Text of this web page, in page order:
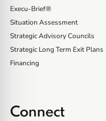
Execu-Brief®
Situation Assessment
Strategic Advisory Councils
Strategic Long Term Exit Plans
Financing
Connect